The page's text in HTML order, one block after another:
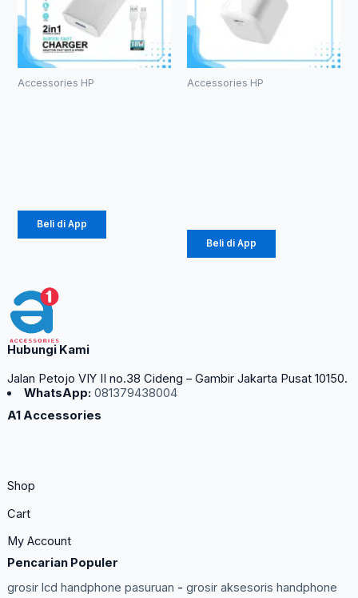
Accessories HP
Beli di App
Accessories HP
Beli di App
Hubungi Kami
Jalan Petojo VIY II no.38 Cideng – Gambir Jakarta Pusat 10150.
WhatsApp: 081379438004
A1 Accessories
Shop
Cart
My Account
Pencarian Populer
grosir lcd handphone pasuruan - grosir aksesoris handphone